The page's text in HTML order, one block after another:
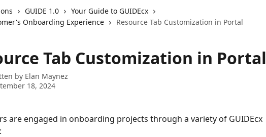
GUIDE 1.0
Your Guide to GUIDEcx
Onboarding Experience
Resource Tab Customization in Portal
Tab Customization in Portal
by Elan Maynez
18, 2024
are engaged in onboarding projects through a variety of GUIDEcx